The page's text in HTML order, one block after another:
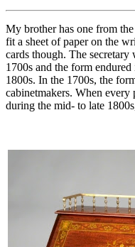
My brother has one from
fit a sheet of paper on the
cards though. The
1700s and the form
1800s. In the 1700s, the
cabinetmakers. When every
during the mid- to late